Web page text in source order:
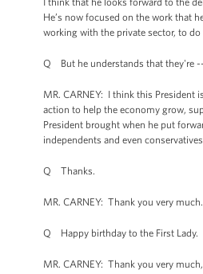
He’s now focused on the work that
working with the private sector, to
Q But he understands that they're
MR. CARNEY: I think this President
action to help the economy grow,
President brought when he put
independents and even
Q Thanks.
MR. CARNEY: Thank you very much.
Q Happy birthday to the First Lady.
MR. CARNEY: Thank you very